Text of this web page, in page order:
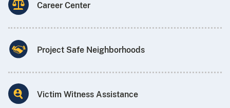
Career Center
Project Safe Neighborhoods
Victim Witness Assistance